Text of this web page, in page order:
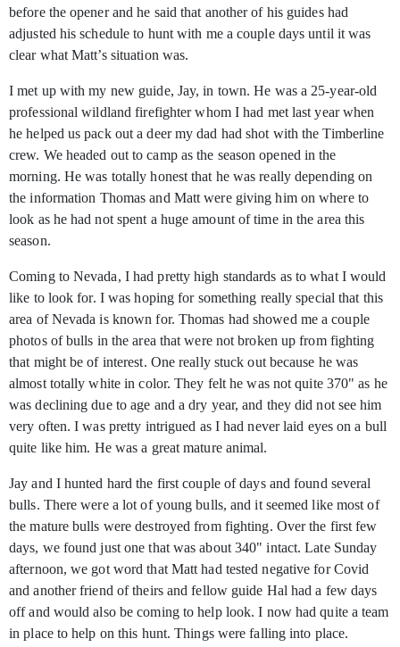
before the opener and he said that another of his guides had
adjusted his schedule to hunt with me a couple days until it was
clear what Matt’s situation was.
I met up with my new guide, Jay, in town. He was a 25-year-old
professional wildland firefighter whom I had met last year when
he helped us pack out a deer my dad had shot with the Timberline
crew. We headed out to camp as the season opened in the
morning. He was totally honest that he was really depending on
the information Thomas and Matt were giving him on where to
look as he had not spent a huge amount of time in the area this
season.
Coming to Nevada, I had pretty high standards as to what I would
like to look for. I was hoping for something really special that this
area of Nevada is known for. Thomas had showed me a couple
photos of bulls in the area that were not broken up from fighting
that might be of interest. One really stuck out because he was
almost totally white in color. They felt he was not quite 370" as he
was declining due to age and a dry year, and they did not see him
very often. I was pretty intrigued as I had never laid eyes on a bull
quite like him. He was a great mature animal.
Jay and I hunted hard the first couple of days and found several
bulls. There were a lot of young bulls, and it seemed like most of
the mature bulls were destroyed from fighting. Over the first few
days, we found just one that was about 340" intact. Late Sunday
afternoon, we got word that Matt had tested negative for Covid
and another friend of theirs and fellow guide Hal had a few days
off and would also be coming to help look. I now had quite a team
in place to help on this hunt. Things were falling into place.